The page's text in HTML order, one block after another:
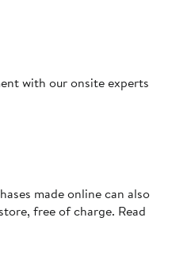
with our onsite experts
made online can also
free of charge. Read